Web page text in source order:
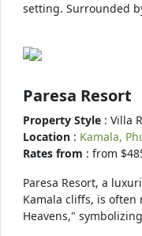
setting. Surrounded
Paresa Resort
Property Style : Villa
Location : Kamala,
Rates from : from
Paresa Resort, a
Kamala cliffs, is often
Heavens,"